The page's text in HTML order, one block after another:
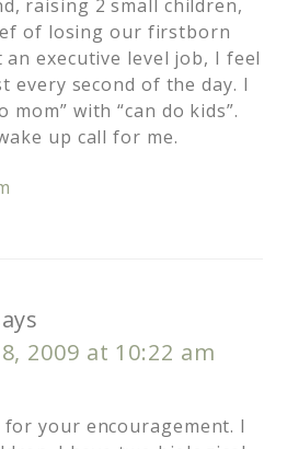
raising 2 small children,
of losing our firstborn
executive level job, I feel
every second of the day. I
mom” with “can do kids”.
up call for me.
2009 at 10:22 am
your encouragement. I